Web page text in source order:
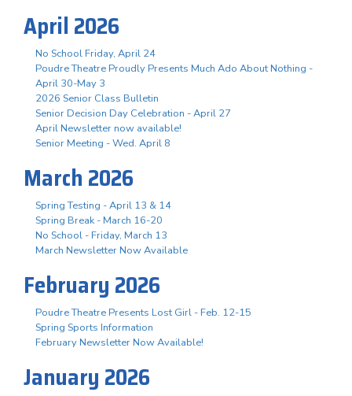
April 2026
No School Friday, April 24
Poudre Theatre Proudly Presents Much Ado About Nothing -
April 30-May 3
2026 Senior Class Bulletin
Senior Decision Day Celebration - April 27
April Newsletter now available!
Senior Meeting - Wed. April 8
March 2026
Spring Testing - April 13 & 14
Spring Break - March 16-20
No School - Friday, March 13
March Newsletter Now Available
February 2026
Poudre Theatre Presents Lost Girl - Feb. 12-15
Spring Sports Information
February Newsletter Now Available!
January 2026